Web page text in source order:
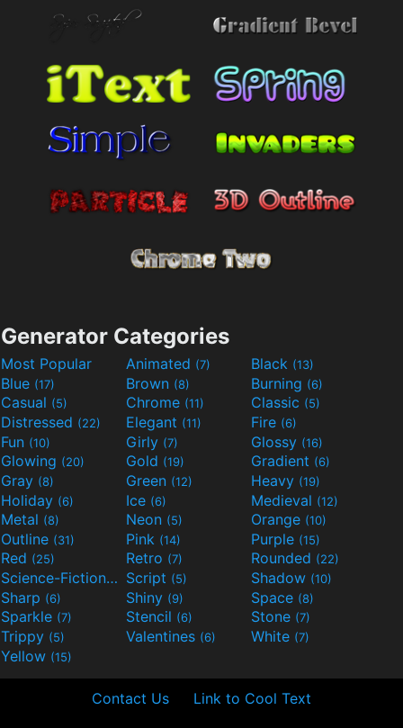
Generator Categories
Most Popular Animated (7) Black (13)
Blue (17) Brown (8) Burning (6)
Casual (5) Chrome (11) Classic (5)
Distressed (22) Elegant (11) Fire (6)
Fun (10) Girly (7) Glossy (16)
Glowing (20) Gold (19) Gradient (6)
Gray (8) Green (12) Heavy (19)
Holiday (6) Ice (6) Medieval (12)
Metal (8) Neon (5) Orange (10)
Outline (31) Pink (14) Purple (15)
Red (25) Retro (7) Rounded (22)
Science-Fiction(9) Script (5) Shadow (10)
Sharp (6) Shiny (9) Space (8)
Sparkle (7) Stencil (6) Stone (7)
Trippy (5) Valentines (6) White (7)
Yellow (15)
Contact Us Link to Cool Text